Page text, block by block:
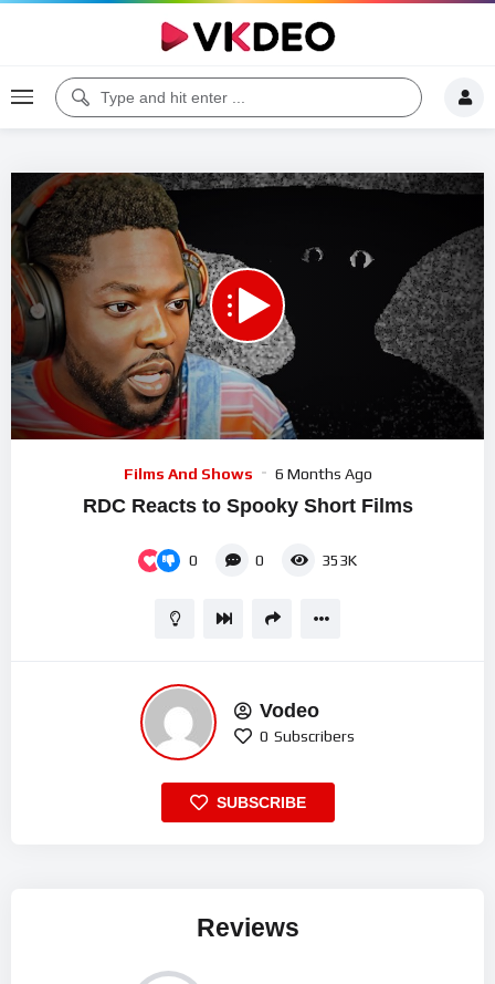
00:00 26:12
Films And Shows 6 Months Ago
RDC Reacts to Spooky Short Films
0 0 353K
Vodeo
0 Subscribers
SUBSCRIBE
Reviews